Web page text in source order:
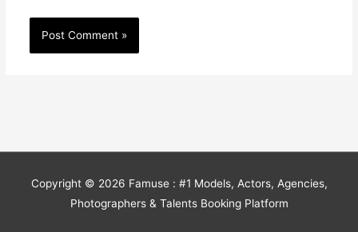
Copyright © 2026 Famuse : #1 Models, Actors, Agencies,
Photographers & Talents Booking Platform